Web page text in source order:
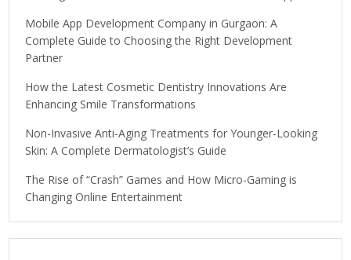
Mobile App Development Company in Gurgaon: A
Complete Guide to Choosing the Right Development
Partner
How the Latest Cosmetic Dentistry Innovations Are
Enhancing Smile Transformations
Non-Invasive Anti-Aging Treatments for Younger-Looking
Skin: A Complete Dermatologist’s Guide
The Rise of “Crash” Games and How Micro-Gaming is
Changing Online Entertainment